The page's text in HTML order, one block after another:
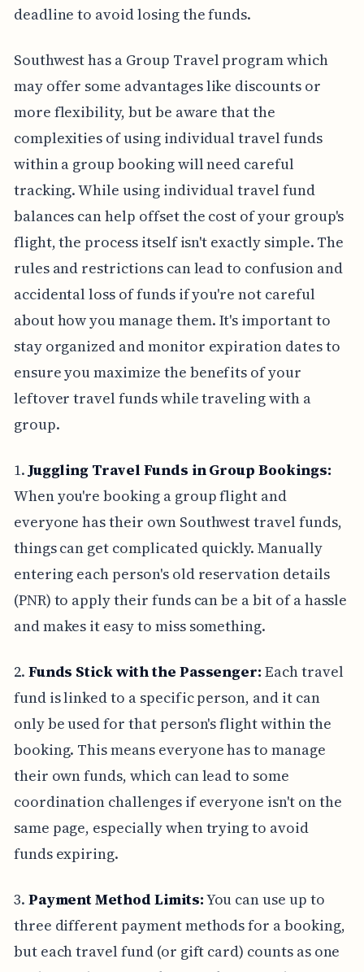
deadline to avoid losing the funds.
Southwest has a Group Travel program which
may offer some advantages like discounts or
more flexibility, but be aware that the
complexities of using individual travel funds
within a group booking will need careful
tracking. While using individual travel fund
balances can help offset the cost of your group's
flight, the process itself isn't exactly simple. The
rules and restrictions can lead to confusion and
accidental loss of funds if you're not careful
about how you manage them. It's important to
stay organized and monitor expiration dates to
ensure you maximize the benefits of your
leftover travel funds while traveling with a
group.
1.Juggling Travel Funds in Group Bookings:
When you're booking a group flight and
everyone has their own Southwest travel funds,
things can get complicated quickly. Manually
entering each person's old reservation details
(PNR) to apply their funds can be a bit of a hassle
and makes it easy to miss something.
2. Funds Stick with the Passenger: Each travel
fund is linked to a specific person, and it can
only be used for that person's flight within the
booking. This means everyone has to manage
their own funds, which can lead to some
coordination challenges if everyone isn't on the
same page, especially when trying to avoid
funds expiring.
3. Payment Method Limits:You can use up to
three different payment methods for a booking,
but each travel fund (or gift card) counts as one